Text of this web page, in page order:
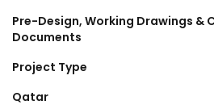
Pre-Design, Working Drawings &
Documents
Project Type
Qatar